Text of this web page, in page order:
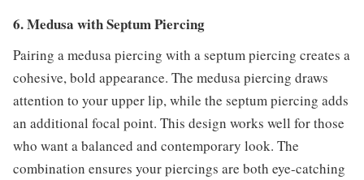
6. Medusa with Septum Piercing
Pairing a medusa piercing with a septum piercing creates a
cohesive, bold appearance. The medusa piercing draws
attention to your upper lip, while the septum piercing adds
an additional focal point. This design works well for those
who want a balanced and contemporary look. The
combination ensures your piercings are both eye-catching